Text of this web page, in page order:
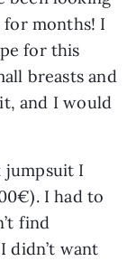
months! I
for this
breasts and
and I would
jumpsuit I
I had to
find
didn’t want